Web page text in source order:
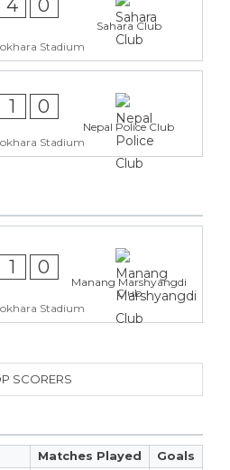
4 0
Sahara Club
Stadium
1 0
Nepal Police Club
Stadium
1 0
Manang Marshyangdi
Club
Stadium
SCORERS
Matches Played Goals